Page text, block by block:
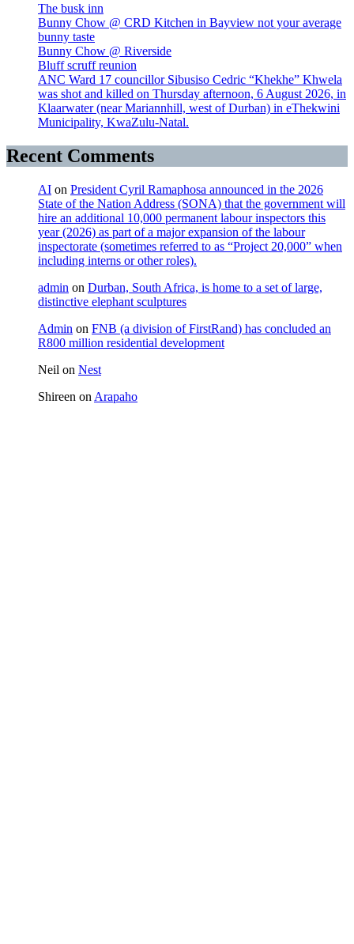
The busk inn
Bunny Chow @ CRD Kitchen in Bayview not your average
bunny taste
Bunny Chow @ Riverside
Bluff scruff reunion
ANC Ward 17 councillor Sibusiso Cedric “Khekhe” Khwela
was shot and killed on Thursday afternoon, 6 August 2026, in
Klaarwater (near Mariannhill, west of Durban) in eThekwini
Municipality, KwaZulu-Natal.
Recent Comments
AI on President Cyril Ramaphosa announced in the 2026
State of the Nation Address (SONA) that the government will
hire an additional 10,000 permanent labour inspectors this
year (2026) as part of a major expansion of the labour
inspectorate (sometimes referred to as “Project 20,000” when
including interns or other roles).
admin on Durban, South Africa, is home to a set of large,
distinctive elephant sculptures
Admin on FNB (a division of FirstRand) has concluded an
R800 million residential development
Neil on Nest
Shireen on Arapaho